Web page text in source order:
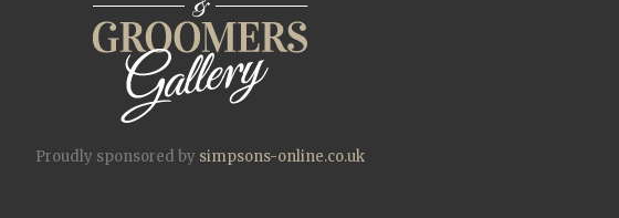
Proudly sponsored by simpsons-online.co.uk